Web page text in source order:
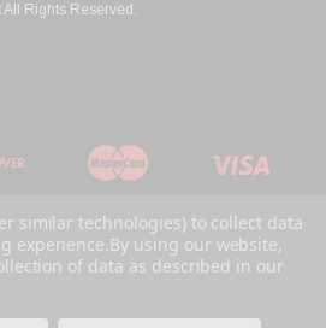
Rights Reserved.
similar technologies) to collect data
experience. By using our website,
of data as described in our